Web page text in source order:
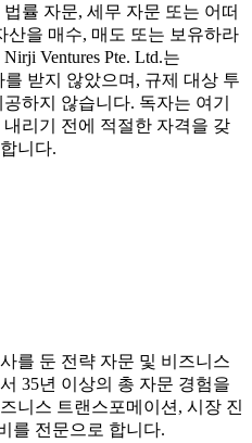
률 자문, 세무 자문 또는 어떠
산을 매수, 매도 또는 보유하라
Ventures Pte. Ltd.는
를 받지 않았으며, 규제 대상 투
하지 않습니다. 독자는 여기
리기 전에 적절한 자격을 갖
니다.
를 둔 전략 자문 및 비즈니스
35년 이상의 총 자문 경험을
니스 트랜스포메이션, 시장 진
를 전문으로 합니다.